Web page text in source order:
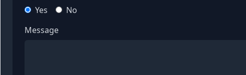
Yes
No
Message